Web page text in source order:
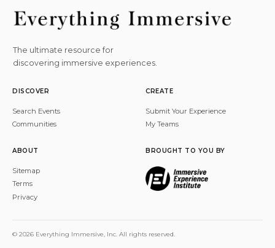
The ultimate resource for
discovering immersive experiences.
DISCOVER
Search Events
Communities
CREATE
Submit Your Experience
My Teams
ABOUT
Sitemap
Terms
Privacy
BROUGHT TO YOU BY
© 2026 Everything Immersive, Inc. All rights reserved.